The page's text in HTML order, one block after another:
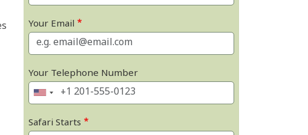
Your Email
Your Telephone Number
Safari Starts